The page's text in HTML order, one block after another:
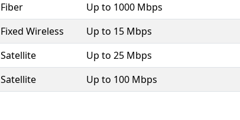
Fiber Up to 1000 Mbps
Fixed Wireless Up to 15 Mbps
Satellite Up to 25 Mbps
Satellite Up to 100 Mbps